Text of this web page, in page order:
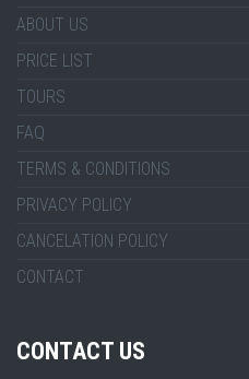
ABOUT US
PRICE LIST
TOURS
FAQ
TERMS & CONDITIONS
PRIVACY POLICY
CANCELATION POLICY
CONTACT
CONTACT US